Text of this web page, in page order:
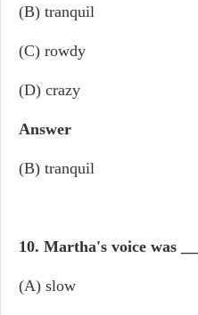
(B) tranquil
(C) rowdy
(D) crazy
Answer
(B) tranquil
10. Martha's voice was
(A) slow